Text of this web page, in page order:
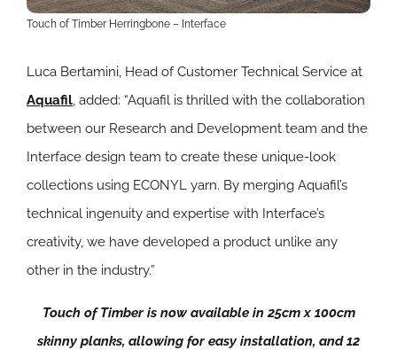
Touch of Timber Herringbone – Interface
Luca Bertamini, Head of Customer Technical Service at
Aquafil, added: “Aquafil is thrilled with the collaboration
between our Research and Development team and the
Interface design team to create these unique-look
collections using ECONYL yarn. By merging Aquafil’s
technical ingenuity and expertise with Interface’s
creativity, we have developed a product unlike any
other in the industry.”
Touch of Timber is now available in 25cm x 100cm
skinny planks, allowing for easy installation, and 12